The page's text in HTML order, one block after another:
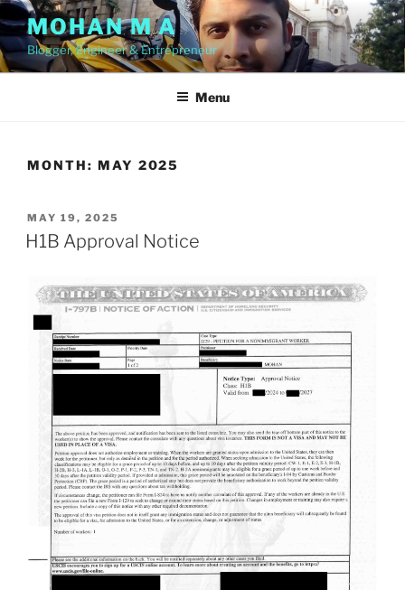
Skip
to
content
MOHAN M A
Blogger, Engineer & Entrepreneur
Menu
MONTH: MAY 2025
POSTED
ON
MAY 19, 2025
H1B Approval Notice